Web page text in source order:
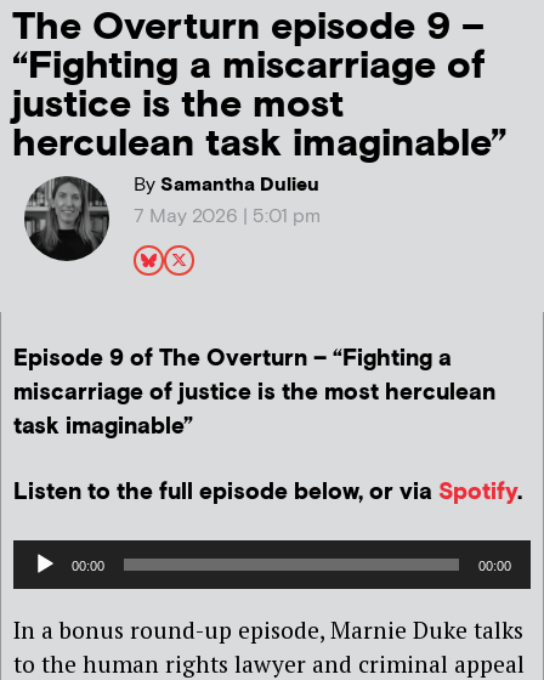
The Overturn episode 9 –
“Fighting a miscarriage of
justice is the most
herculean task imaginable”
BySamantha Dulieu
7 May 2026 | 5:01 pm
Episode 9 of The Overturn – “Fighting a
miscarriage of justice is the most herculean
task imaginable”
Listen to the full episode below, or via Spotify.
Audio
Player
00:00 00:00
In a bonus round-up episode, Marnie Duke talks
to the human rights lawyer and criminal appeal